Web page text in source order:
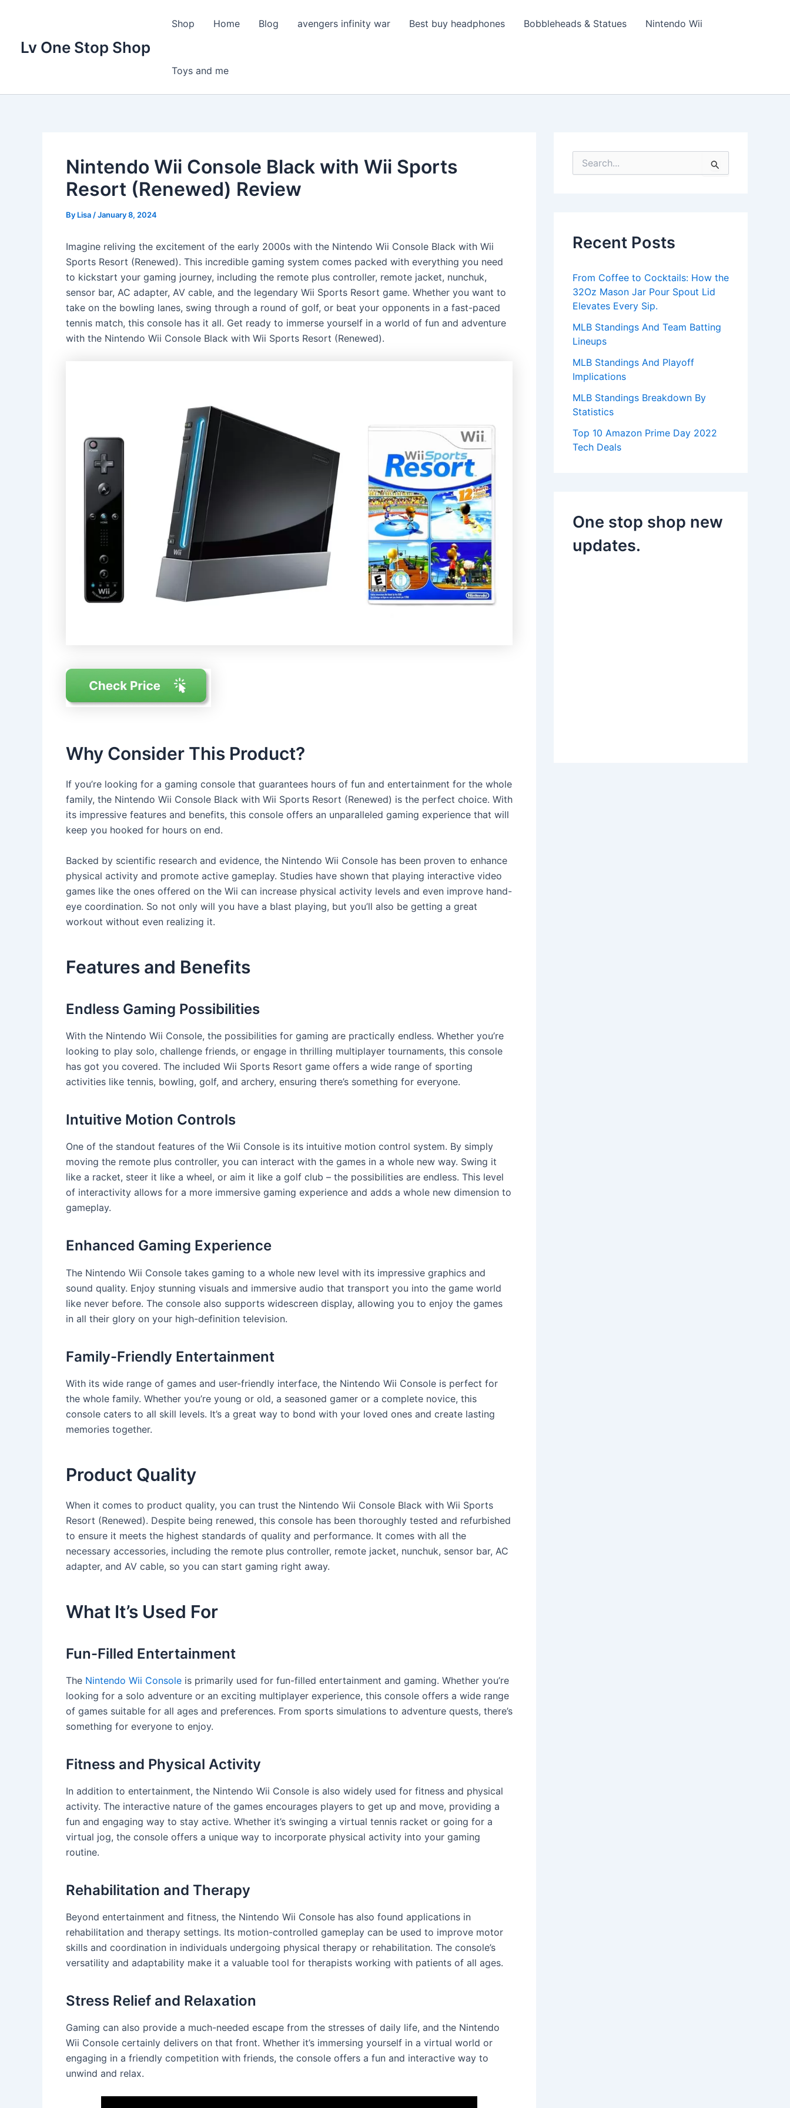
Lv One Stop Shop
Shop Home Blog avengers infinity war Best buy headphones Bobbleheads & Statues Nintendo Wii
Toys and me
Nintendo Wii Console Black with Wii Sports
Resort (Renewed) Review
By Lisa /January 8, 2024
Imagine reliving the excitement of the early 2000s with the Nintendo Wii Console Black with Wii
Sports Resort (Renewed). This incredible gaming system comes packed with everything you need
to kickstart your gaming journey, including the remote plus controller, remote jacket, nunchuk,
sensor bar, AC adapter, AV cable, and the legendary Wii Sports Resort game. Whether you want to
take on the bowling lanes, swing through a round of golf, or beat your opponents in a fast-paced
tennis match, this console has it all. Get ready to immerse yourself in a world of fun and adventure
with the Nintendo Wii Console Black with Wii Sports Resort (Renewed).
Why Consider This Product?
If you’re looking for a gaming console that guarantees hours of fun and entertainment for the whole
family, the Nintendo Wii Console Black with Wii Sports Resort (Renewed) is the perfect choice. With
its impressive features and benefits, this console offers an unparalleled gaming experience that will
keep you hooked for hours on end.
Backed by scientific research and evidence, the Nintendo Wii Console has been proven to enhance
physical activity and promote active gameplay. Studies have shown that playing interactive video
games like the ones offered on the Wii can increase physical activity levels and even improve hand-
eye coordination. So not only will you have a blast playing, but you’ll also be getting a great
workout without even realizing it.
Features and Benefits
Endless Gaming Possibilities
With the Nintendo Wii Console, the possibilities for gaming are practically endless. Whether you’re
looking to play solo, challenge friends, or engage in thrilling multiplayer tournaments, this console
has got you covered. The included Wii Sports Resort game offers a wide range of sporting
activities like tennis, bowling, golf, and archery, ensuring there’s something for everyone.
Intuitive Motion Controls
One of the standout features of the Wii Console is its intuitive motion control system. By simply
moving the remote plus controller, you can interact with the games in a whole new way. Swing it
like a racket, steer it like a wheel, or aim it like a golf club – the possibilities are endless. This level
of interactivity allows for a more immersive gaming experience and adds a whole new dimension to
gameplay.
Enhanced Gaming Experience
The Nintendo Wii Console takes gaming to a whole new level with its impressive graphics and
sound quality. Enjoy stunning visuals and immersive audio that transport you into the game world
like never before. The console also supports widescreen display, allowing you to enjoy the games
in all their glory on your high-definition television.
Family-Friendly Entertainment
With its wide range of games and user-friendly interface, the Nintendo Wii Console is perfect for
the whole family. Whether you’re young or old, a seasoned gamer or a complete novice, this
console caters to all skill levels. It’s a great way to bond with your loved ones and create lasting
memories together.
Product Quality
When it comes to product quality, you can trust the Nintendo Wii Console Black with Wii Sports
Resort (Renewed). Despite being renewed, this console has been thoroughly tested and refurbished
to ensure it meets the highest standards of quality and performance. It comes with all the
necessary accessories, including the remote plus controller, remote jacket, nunchuk, sensor bar, AC
adapter, and AV cable, so you can start gaming right away.
What It’s Used For
Fun-Filled Entertainment
The Nintendo Wii Console is primarily used for fun-filled entertainment and gaming. Whether you’re
looking for a solo adventure or an exciting multiplayer experience, this console offers a wide range
of games suitable for all ages and preferences. From sports simulations to adventure quests, there’s
something for everyone to enjoy.
Fitness and Physical Activity
In addition to entertainment, the Nintendo Wii Console is also widely used for fitness and physical
activity. The interactive nature of the games encourages players to get up and move, providing a
fun and engaging way to stay active. Whether it’s swinging a virtual tennis racket or going for a
virtual jog, the console offers a unique way to incorporate physical activity into your gaming
routine.
Rehabilitation and Therapy
Beyond entertainment and fitness, the Nintendo Wii Console has also found applications in
rehabilitation and therapy settings. Its motion-controlled gameplay can be used to improve motor
skills and coordination in individuals undergoing physical therapy or rehabilitation. The console’s
versatility and adaptability make it a valuable tool for therapists working with patients of all ages.
Stress Relief and Relaxation
Gaming can also provide a much-needed escape from the stresses of daily life, and the Nintendo
Wii Console certainly delivers on that front. Whether it’s immersing yourself in a virtual world or
engaging in a friendly competition with friends, the console offers a fun and interactive way to
unwind and relax.
e
o
Recent Posts
From Coffee to Cocktails: How the
32Oz Mason Jar Pour Spout Lid
Elevates Every Sip.
MLB Standings And Team Batting
Lineups
MLB Standings And Playoff
Implications
MLB Standings Breakdown By
Statistics
Top 10 Amazon Prime Day 2022
Tech Deals
One stop shop new
updates.